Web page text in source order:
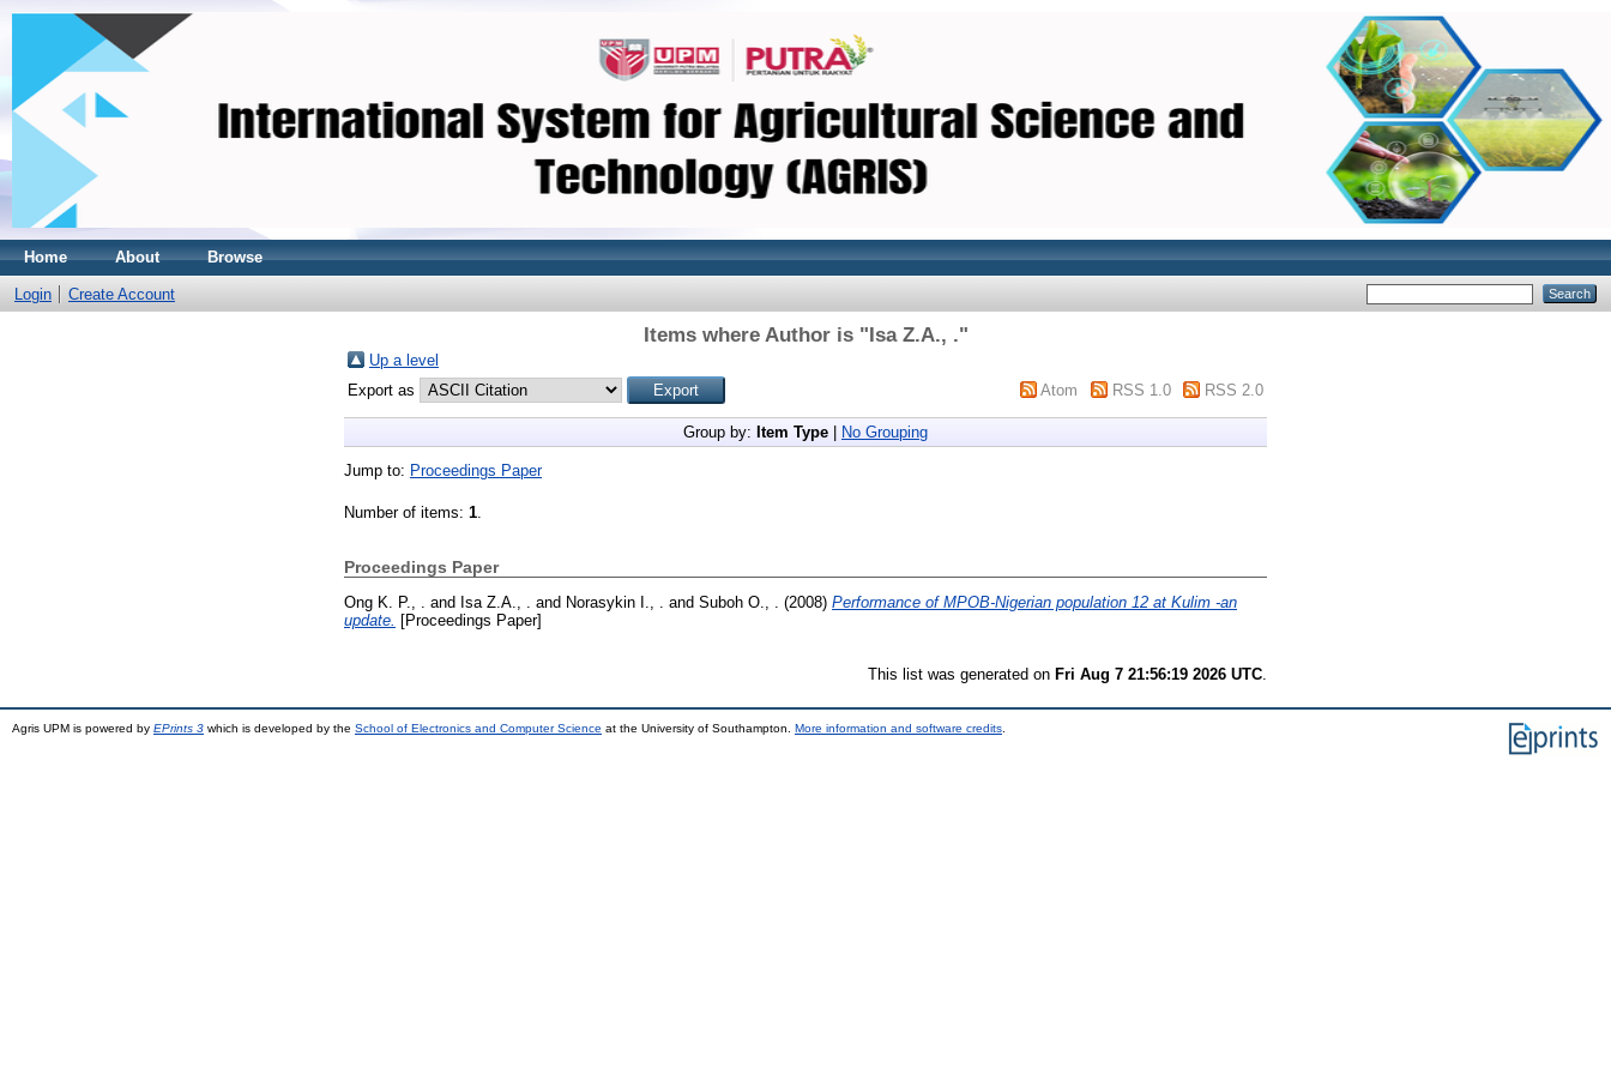
Home About Browse
Login Create Account
Items where Author is "Isa Z.A., ."
Up a level
Export as
Atom RSS 1.0 RSS 2.0
Group by: Item Type No Grouping
Jump to: Proceedings Paper
Number of items: 1.
Proceedings Paper
Ong K. P., . and Isa Z.A., . and Norasykin I., . and Suboh O., . (2008) Performance of MPOB-Nigerian population 12 at Kulim -an
update.
[Proceedings Paper]
This list was generated on Fri Aug 7 21:56:19 2026 UTC
Agris UPM is powered by EPrints 3 which is developed by the School of Electronics and Computer Science at the University of Southampton. More information and software credits